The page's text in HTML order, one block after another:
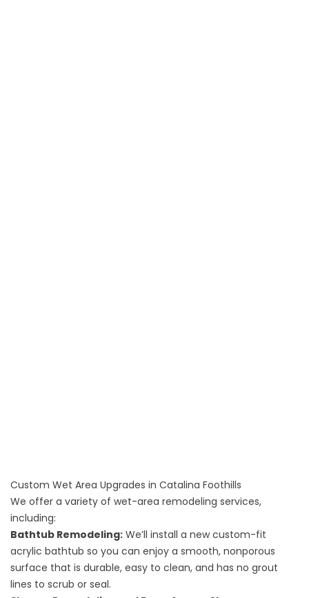
Custom Wet Area Upgrades in Catalina Foothills
We offer a variety of wet-area remodeling services,
including:
Bathtub Remodeling: We’ll install a new custom-fit
acrylic bathtub so you can enjoy a smooth, nonporous
surface that is durable, easy to clean, and has no grout
lines to scrub or seal.